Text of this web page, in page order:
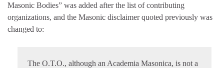
Masonic Bodies” was added after the list of contributing
organizations, and the Masonic disclaimer quoted previously was
changed to:
The O.T.O., although an Academia Masonica, is not a